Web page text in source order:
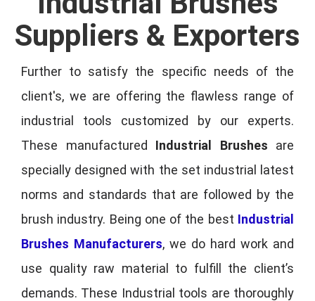
Suppliers & Exporters
Further to satisfy the specific needs of the
client's, we are offering the flawless range of
industrial tools customized by our experts.
These manufactured Industrial Brushes are
specially designed with the set industrial latest
norms and standards that are followed by the
brush industry. Being one of the best Industrial
Brushes Manufacturers, we do hard work and
use quality raw material to fulfill the client’s
demands. These Industrial tools are thoroughly